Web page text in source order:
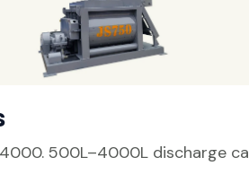
500L–4000L discharge